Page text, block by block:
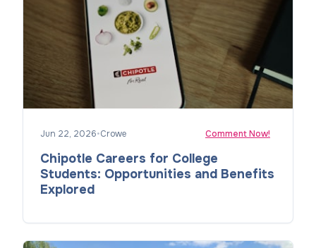
Jun 22, 2026•Crowe Comment Now!
Chipotle Careers for College
Students: Opportunities and Benefits
Explored